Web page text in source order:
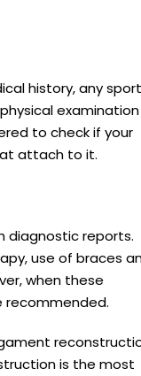
history, any
examination
to check if your
attach to it.
diagnostic reports.
use of braces
when these
recommended.
is the most